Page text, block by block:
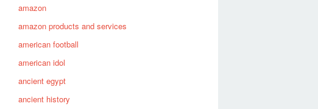
amazon
amazon products and services
american football
american idol
ancient egypt
ancient history